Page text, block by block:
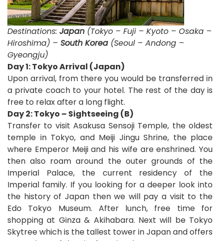
Destinations: Japan (Tokyo – Fuji – Kyoto – Osaka –
Hiroshima) – South Korea (Seoul – Andong –
Gyeongju)
Day 1: Tokyo Arrival (Japan)
Upon arrival, from there you would be transferred in
a private coach to your hotel. The rest of the day is
free to relax after a long flight.
Day 2: Tokyo – Sightseeing (B)
Transfer to visit Asakusa Sensoji Temple, the oldest
temple in Tokyo, and Meiji Jingu Shrine, the place
where Emperor Meiji and his wife are enshrined. You
then also roam around the outer grounds of the
Imperial Palace, the current residency of the
Imperial family. If you looking for a deeper look into
the history of Japan then we will pay a visit to the
Edo Tokyo Museum. After lunch, free time for
shopping at Ginza & Akihabara. Next will be Tokyo
Skytree which is the tallest tower in Japan and offers